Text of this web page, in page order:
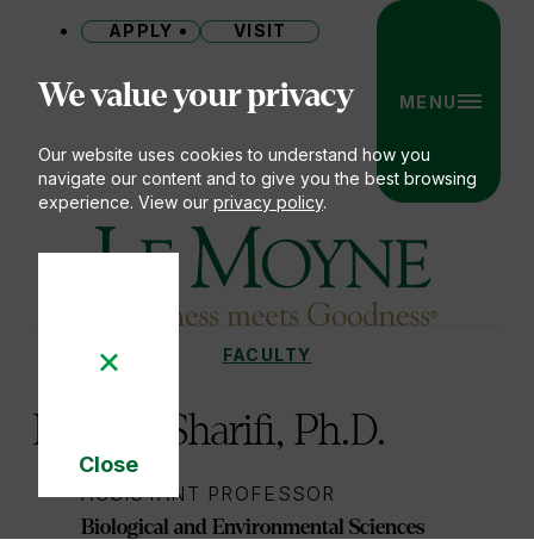
We value your privacy
Our website uses cookies to understand how you
navigate our content and to give you the best browsing
experience. View our privacy policy.
Close
Cookie
Notice
Le Moyne College
APPLY VISIT
MENU
You
here:
FACULTY
H. John Sharifi, Ph.D.
ASSISTANT PROFESSOR
Biological and Environmental Sciences